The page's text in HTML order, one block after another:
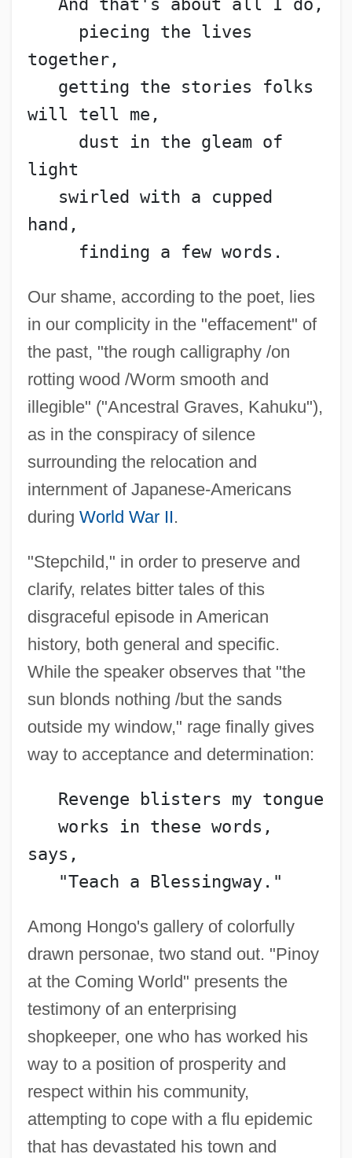
And that's about all I do,
piecing the lives
together,
getting the stories folks
will tell me,
dust in the gleam of
light
swirled with a cupped
hand,
finding a few words.
Our shame, according to the poet, lies
in our complicity in the "effacement" of
the past, "the rough calligraphy /on
rotting wood /Worm smooth and
illegible" ("Ancestral Graves, Kahuku"),
as in the conspiracy of silence
surrounding the relocation and
internment of Japanese-Americans
during World War II.
"Stepchild," in order to preserve and
clarify, relates bitter tales of this
disgraceful episode in American
history, both general and specific.
While the speaker observes that "the
sun blonds nothing /but the sands
outside my window," rage finally gives
way to acceptance and determination:
Revenge blisters my tongue
works in these words,
says,
"Teach a Blessingway."
Among Hongo's gallery of colorfully
drawn personae, two stand out. "Pinoy
at the Coming World" presents the
testimony of an enterprising
shopkeeper, one who has worked his
way to a position of prosperity and
respect within his community,
attempting to cope with a flu epidemic
that has devastated his town and